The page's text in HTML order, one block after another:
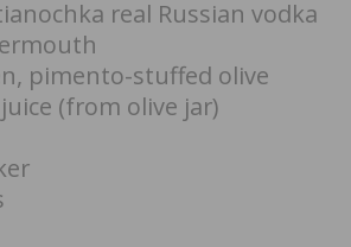
real Russian vodka
pimento-stuffed olive
(from olive jar)